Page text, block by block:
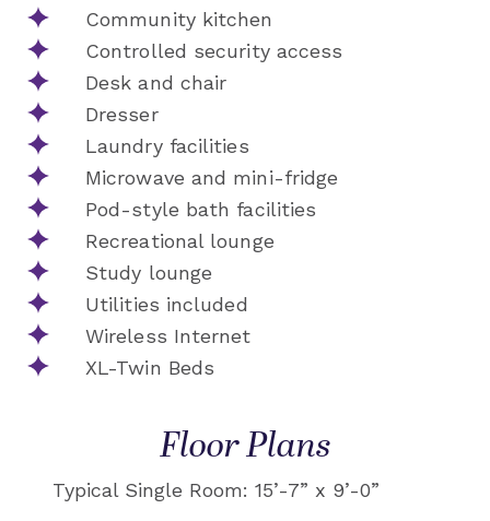
Community kitchen
Controlled security access
Desk and chair
Dresser
Laundry facilities
Microwave and mini-fridge
Pod-style bath facilities
Recreational lounge
Study lounge
Utilities included
Wireless Internet
XL-Twin Beds
Floor Plans
Typical Single Room: 15’-7” x 9’-0”